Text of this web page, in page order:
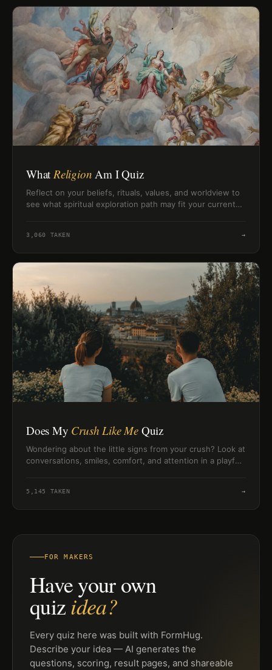
WhatReligion Am I Quiz
Reflect on your beliefs, rituals, values, and worldview to
see what spiritual exploration path may fit your current
3,060 TAKEN →
Does My Crush Like Me Quiz
Wondering about the little signs from your crush? Look at
conversations, smiles, comfort, and attention in a playful,
5,145 TAKEN →
FOR MAKERS
Have your own
quizidea?
Every quiz here was built with FormHug.
Describe your idea — AI generates the
questions, scoring, result pages, and shareable